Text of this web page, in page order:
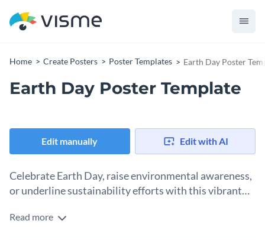
Home Create Posters Poster Templates Earth Day Poster
Earth Day Poster Template
Edit manually Edit with AI
Celebrate Earth Day, raise environmental awareness,
or underline sustainability efforts with this vibrant
Read more